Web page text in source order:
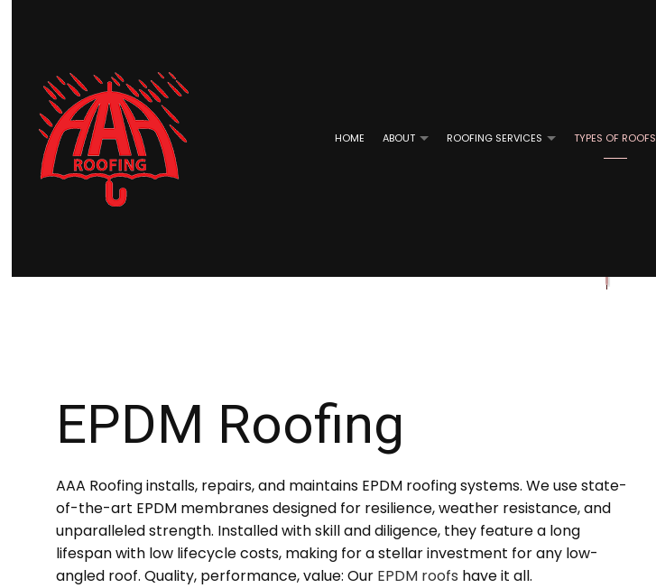
HOME ABOUT ROOFING SERVICES
ROOFING COMPANY
SERVICE AREAS
TYPES OF ROOFS
EPDM Roofing
AAA Roofing installs, repairs, and maintains EPDM roofing systems. We use state-
of-the-art EPDM membranes designed for resilience, weather resistance, and
unparalleled strength. Installed with skill and diligence, they feature a long
lifespan with low lifecycle costs, making for a stellar investment for any low-
angled roof. Quality, performance, value: Our EPDM roofs have it all.